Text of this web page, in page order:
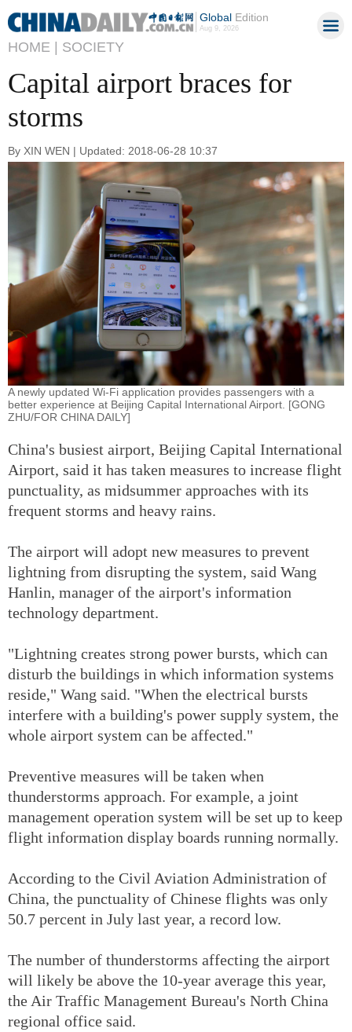
GlobalEdition
Aug 9, 2026
HOME | SOCIETY
Capital airport braces for
storms
By XIN WEN | Updated: 2018-06-28 10:37
A newly updated Wi-Fi application provides passengers with a
better experience at Beijing Capital International Airport. [GONG
ZHU/FOR CHINA DAILY]
China's busiest airport, Beijing Capital International
Airport, said it has taken measures to increase flight
punctuality, as midsummer approaches with its
frequent storms and heavy rains.
The airport will adopt new measures to prevent
lightning from disrupting the system, said Wang
Hanlin, manager of the airport's information
technology department.
"Lightning creates strong power bursts, which can
disturb the buildings in which information systems
reside," Wang said. "When the electrical bursts
interfere with a building's power supply system, the
whole airport system can be affected."
Preventive measures will be taken when
thunderstorms approach. For example, a joint
management operation system will be set up to keep
flight information display boards running normally.
According to the Civil Aviation Administration of
China, the punctuality of Chinese flights was only
50.7 percent in July last year, a record low.
The number of thunderstorms affecting the airport
will likely be above the 10-year average this year,
the Air Traffic Management Bureau's North China
regional office said.